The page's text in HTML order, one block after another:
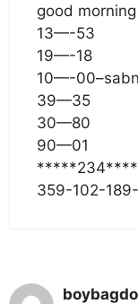
good
13—-53
19—-18
10—-
39—35
30—80
90—01
359-102-